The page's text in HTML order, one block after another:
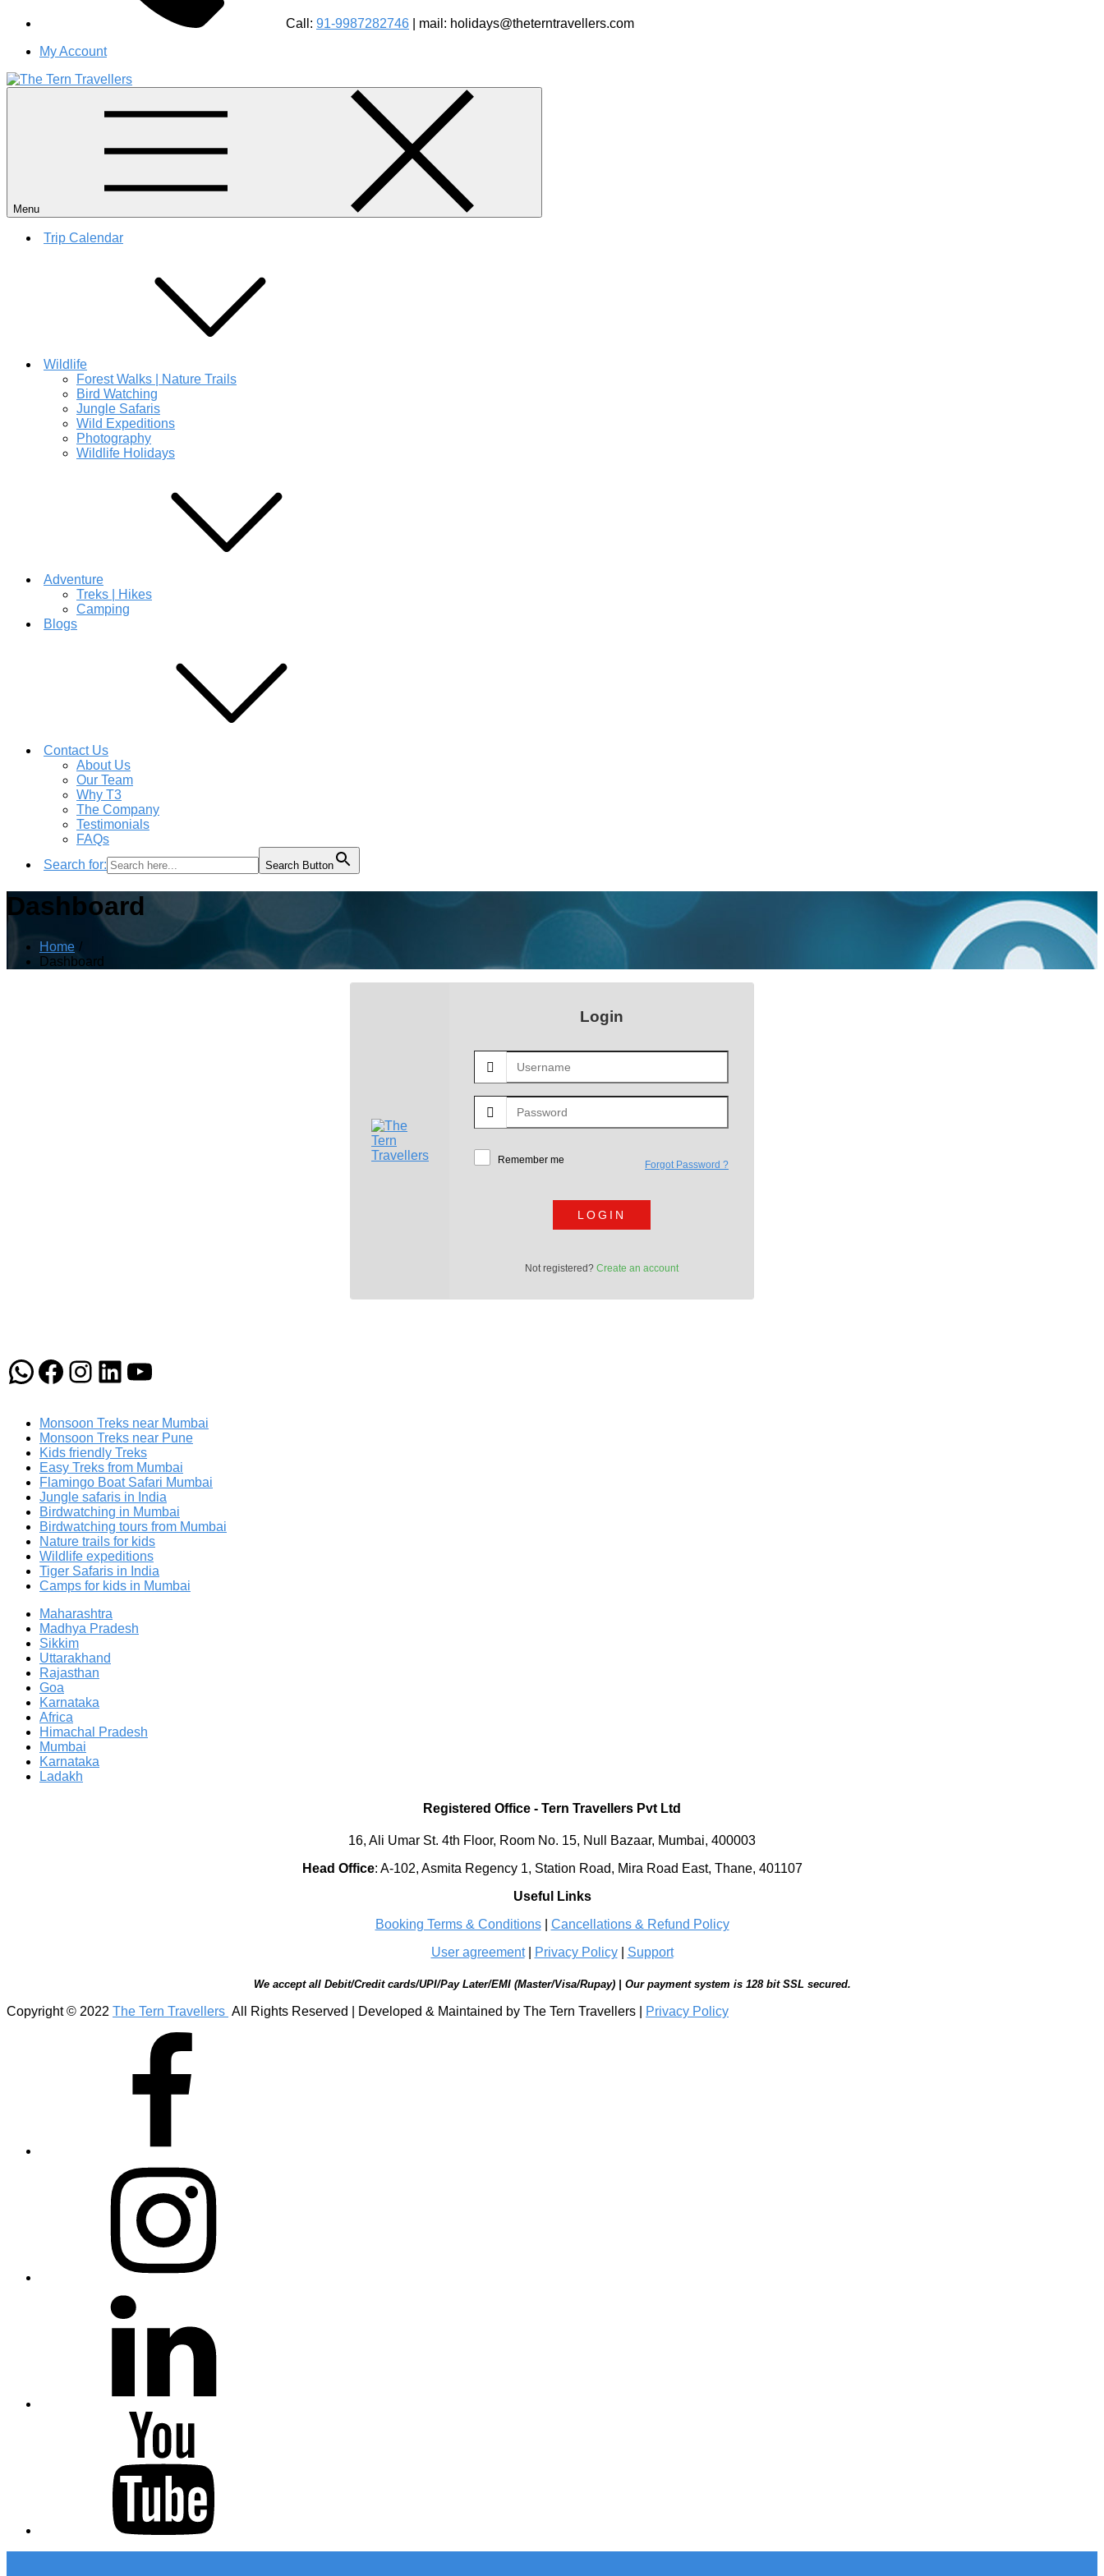
Call: 91-9987282746 | mail: holidays@theterntravellers.com
My Account
#1 Best Wildlife Tour Operator in India | Flamingo Safari Birdwatching Jungle Safaris Treks Camping – Experiential Travel
Menu
Trip Calendar
Wildlife
Forest Walks | Nature Trails
Bird Watching
Jungle Safaris
Wild Expeditions
Photography
Wildlife Holidays
Adventure
Treks | Hikes
Camping
Blogs
Contact Us
About Us
Our Team
Why T3
The Company
Testimonials
FAQs
Search for:
Search Button
Dashboard
Home
Dashboard
Login
Remember me Forgot Password ?
LOGIN
Not registered? Create an account
WhatsApp
Facebook
Instagram
LinkedIn
YouTube
Monsoon Treks near Mumbai
Monsoon Treks near Pune
Kids friendly Treks
Easy Treks from Mumbai
Flamingo Boat Safari Mumbai
Jungle safaris in India
Birdwatching in Mumbai
Birdwatching tours from Mumbai
Nature trails for kids
Wildlife expeditions
Tiger Safaris in India
Camps for kids in Mumbai
Maharashtra
Madhya Pradesh
Sikkim
Uttarakhand
Rajasthan
Goa
Karnataka
Africa
Himachal Pradesh
Mumbai
Karnataka
Ladakh
Registered Office - Tern Travellers Pvt Ltd
16, Ali Umar St. 4th Floor, Room No. 15, Null Bazaar, Mumbai, 400003
Head Office: A-102, Asmita Regency 1, Station Road, Mira Road East, Thane, 401107
Useful Links
Booking Terms & Conditions| Cancellations & Refund Policy
User agreement| Privacy Policy| Support
We accept all Debit/Credit cards/UPI/Pay Later/EMI (Master/Visa/Rupay) | Our payment system is 128 bit SSL secured.
Copyright © 2022 The Tern Travellers All Rights Reserved | Developed & Maintained by The Tern Travellers |
Privacy Policy